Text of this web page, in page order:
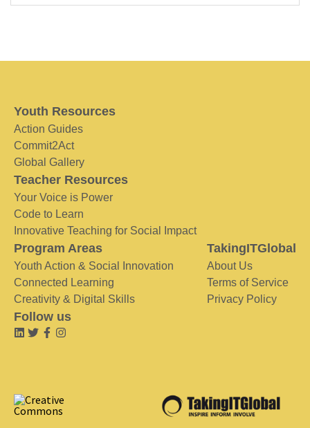
Youth Resources
Action Guides
Commit2Act
Global Gallery
Teacher Resources
Your Voice is Power
Code to Learn
Innovative Teaching for Social Impact
Program Areas
Youth Action & Social Innovation
Connected Learning
Creativity & Digital Skills
TakingITGlobal
About Us
Terms of Service
Privacy Policy
Follow us